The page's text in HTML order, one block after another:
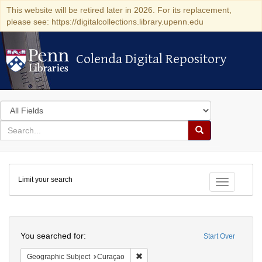
This website will be retired later in 2026. For its replacement,
please see: https://digitalcollections.library.upenn.edu
Colenda Digital Repository
Colenda Digital Repository
Search
in
for
search
Search
Colenda
Digital
Repository
Toggle
Limit your search
Start Over
You searched for:
Geographic Subject Curaçao